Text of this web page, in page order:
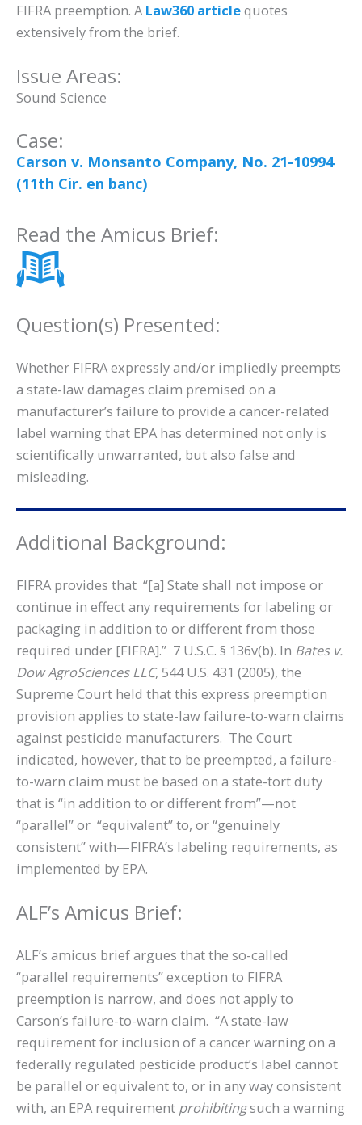
FIFRA preemption. A Law360 articlequotes
extensively from the brief.
Issue Areas:
Sound Science
Case:
Carson v. Monsanto Company, No. 21-10994
(11th Cir. en banc)
Read the Amicus Brief:
Question(s) Presented:
Whether FIFRA expressly and/or impliedly preempts
a state-law damages claim premised on a
manufacturer’s failure to provide a cancer-related
label warning that EPA has determined not only is
scientifically unwarranted, but also false and
misleading.
Additional Background:
FIFRA provides that “[a] State shall not impose or
continue in effect any requirements for labeling or
packaging in addition to or different from those
required under [FIFRA].” 7 U.S.C. § 136v(b). In Bates v.
Dow AgroSciences LLC, 544 U.S. 431 (2005), the
Supreme Court held that this express preemption
provision applies to state-law failure-to-warn claims
against pesticide manufacturers. The Court
indicated, however, that to be preempted, a failure-
to-warn claim must be based on a state-tort duty
that is “in addition to or different from”—not
“parallel” or “equivalent” to, or “genuinely
consistent” with—FIFRA’s labeling requirements, as
implemented by EPA.
ALF’s Amicus Brief:
ALF’s amicus brief argues that the so-called
“parallel requirements” exception to FIFRA
preemption is narrow, and does not apply to
Carson’s failure-to-warn claim. “A state-law
requirement for inclusion of a cancer warning on a
federally regulated pesticide product’s label cannot
be parallel or equivalent to, or in any way consistent
with, an EPA requirement prohibitingsuch a warning